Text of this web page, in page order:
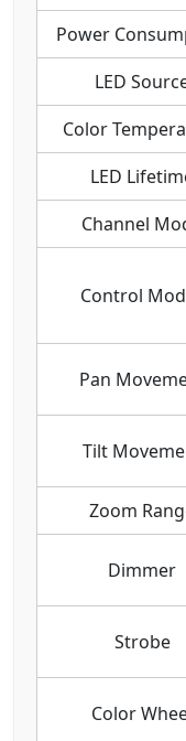
Power
LED
Color
LED
Channel
Control
Pan
Tilt
Zoom
Dimmer
Strobe
Color